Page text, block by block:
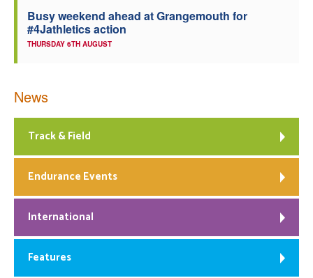
Busy weekend ahead at Grangemouth for
#4Jathletics action
THURSDAY 6TH AUGUST
News
Track & Field
Endurance Events
International
Features